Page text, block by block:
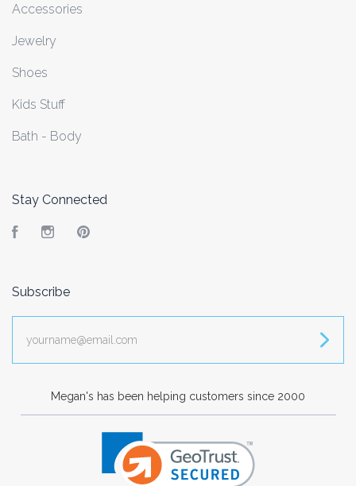
Accessories
Jewelry
Shoes
Kids Stuff
Bath - Body
Stay Connected
FacebookInstagram
Subscribe
Megan's has been helping customers since 2000